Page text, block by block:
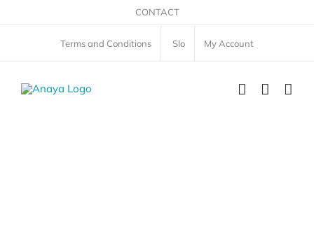
CONTACT
Terms and Conditions Slo My Account